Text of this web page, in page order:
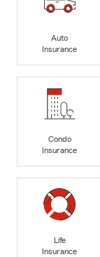
Auto
Insurance
Condo
Insurance
Life
Insurance